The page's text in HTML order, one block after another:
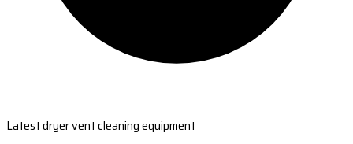
Latest dryer vent cleaning equipment